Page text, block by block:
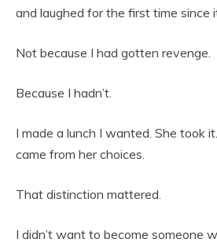
and laughed for the first time since
Not because I had gotten revenge.
Because I hadn’t.
I made a lunch I wanted. She took
came from her choices.
That distinction mattered.
I didn’t want to become someone